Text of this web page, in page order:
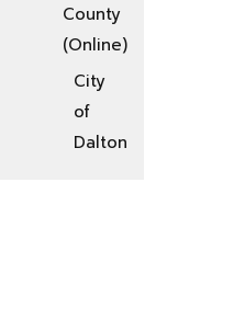
County
(Online)
City
of
Dalton